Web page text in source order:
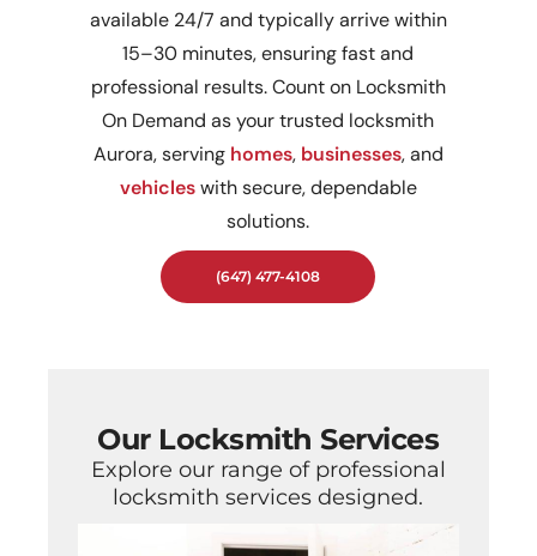
available 24/7 and typically arrive within
15–30 minutes, ensuring fast and
professional results. Count on Locksmith
On Demand as your trusted locksmith
Aurora, serving homes, businesses, and
vehicleswith secure, dependable
solutions.
(647) 477-4108
Our Locksmith Services
Explore our range of professional
locksmith services designed.